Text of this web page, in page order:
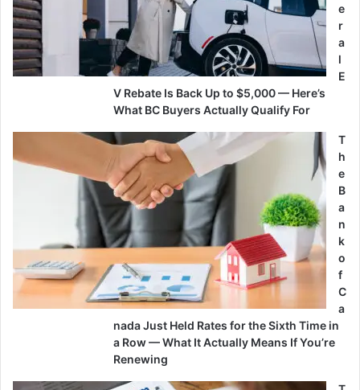
e
r
a
l
E
V Rebate Is Back Up to $5,000 — Here’s
What BC Buyers Actually Qualify For
T
h
e
B
a
n
k
o
f
C
a
nada Just Held Rates for the Sixth Time in
a Row — What It Actually Means If You’re
Renewing